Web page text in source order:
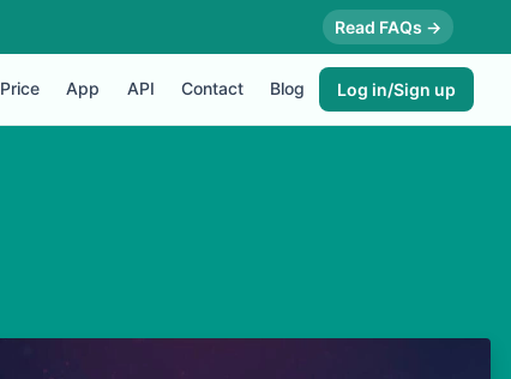
Read FAQs →
Price App API Contact Blog Log in/Sign up